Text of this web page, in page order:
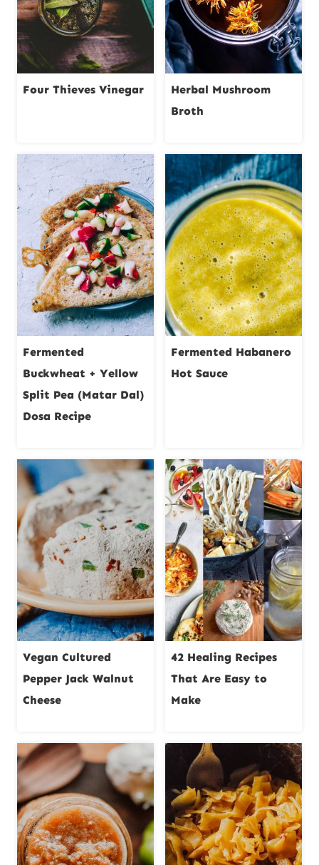
Four Thieves Vinegar
Herbal Mushroom
Broth
Fermented
Buckwheat + Yellow
Split Pea (Matar Dal)
Dosa Recipe
Fermented Habanero
Hot Sauce
Vegan Cultured
Pepper Jack Walnut
Cheese
42 Healing Recipes
That Are Easy to
Make